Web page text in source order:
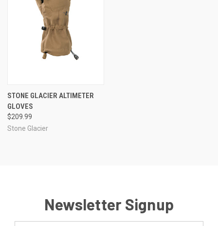
STONE GLACIER ALTIMETER
GLOVES
$209.99
Stone Glacier
Newsletter Signup